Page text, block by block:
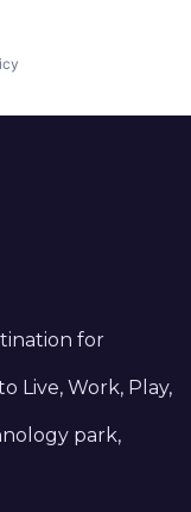
for
Live, Work, Play,
park,